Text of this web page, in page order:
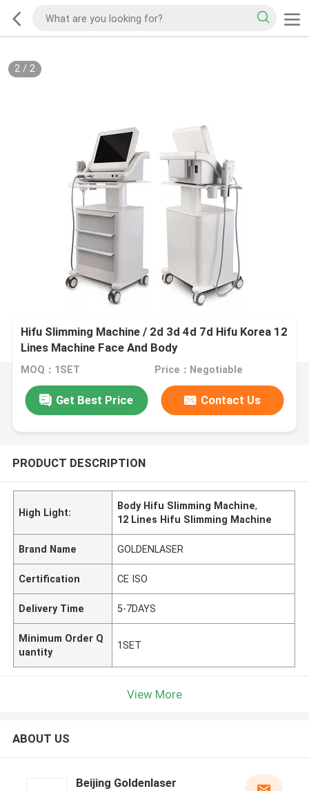
2/ 2
Hifu Slimming Machine / 2d 3d 4d 7d Hifu Korea 12
Lines Machine Face And Body
MOQ：1SET Price：Negotiable
Get Best Price Contact Us
PRODUCT DESCRIPTION
High Light:
Body Hifu Slimming Machine,
12 Lines Hifu Slimming Machine
Brand Name GOLDENLASER
Certification CE ISO
Delivery Time 5-7DAYS
Minimum Order Q
uantity
1SET
View More
ABOUT US
Beijing Goldenlaser